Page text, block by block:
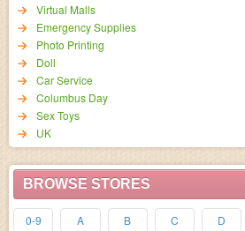
Virtual Malls
Emergency Supplies
Photo Printing
Doll
Car Service
Columbus Day
Sex Toys
UK
BROWSE STORES
0-9 A B C D